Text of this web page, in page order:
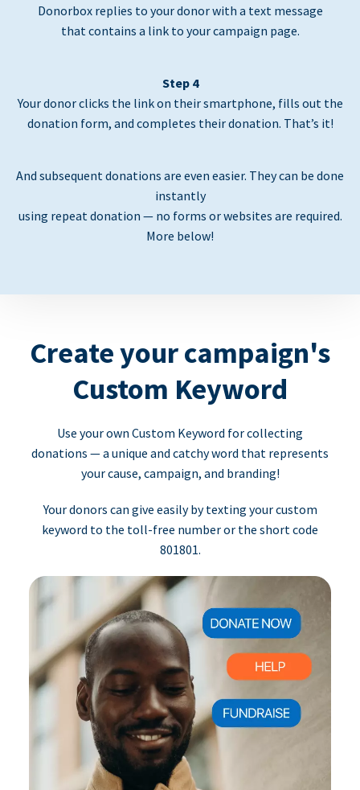
Donorbox replies to your donor with a text message
that contains a link to your campaign page.
Step 4
Your donor clicks the link on their smartphone, fills out the
donation form, and completes their donation. That’s it!
And subsequent donations are even easier. They can be done
instantly
using repeat donation — no forms or websites are required.
More below!
Create your campaign's
Custom Keyword
Use your own Custom Keyword for collecting
donations — a unique and catchy word that represents
your cause, campaign, and branding!
Your donors can give easily by texting your custom
keyword to the toll-free number or the short code
801801.